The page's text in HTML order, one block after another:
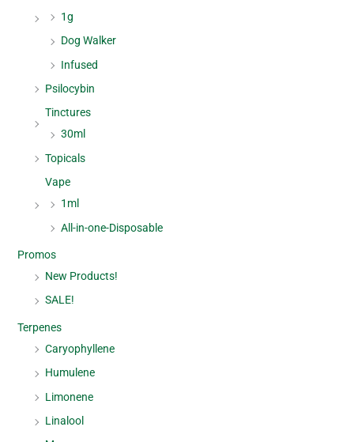
1g
Dog Walker
Infused
Psilocybin
Tinctures
30ml
Topicals
Vape
1ml
All-in-one-Disposable
Promos
New Products!
SALE!
Terpenes
Caryophyllene
Humulene
Limonene
Linalool